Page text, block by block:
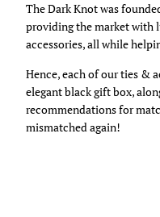
The Dark Knot was
providing the market with
accessories, all while
Hence, each of our ties &
elegant black gift box,
recommendations for
mismatched again!